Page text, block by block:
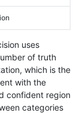
uses
of truth
which is the
with the
confident region
categories